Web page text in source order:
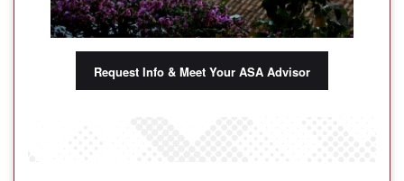
Request Info & Meet Your ASA Advisor